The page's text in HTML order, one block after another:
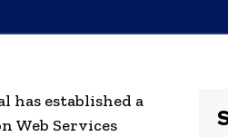
established a
Web Services